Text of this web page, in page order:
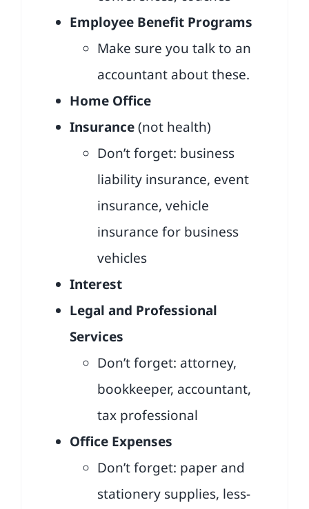
Employee Benefit Programs
Make sure you talk to an
accountant about these.
Home Office
Insurance(not health)
Don’t forget: business
liability insurance, event
insurance, vehicle
insurance for business
vehicles
Interest
Legal and Professional
Services
Don’t forget: attorney,
bookkeeper, accountant,
tax professional
Office Expenses
Don’t forget: paper and
stationery supplies, less-